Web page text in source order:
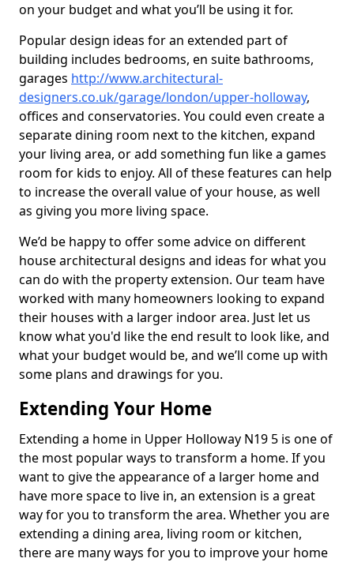
on your budget and what you’ll be using it for.
Popular design ideas for an extended part of
building includes bedrooms, en suite bathrooms,
garages http://www.architectural-
designers.co.uk/garage/london/upper-holloway,
offices and conservatories. You could even create a
separate dining room next to the kitchen, expand
your living area, or add something fun like a games
room for kids to enjoy. All of these features can help
to increase the overall value of your house, as well
as giving you more living space.
We’d be happy to offer some advice on different
house architectural designs and ideas for what you
can do with the property extension. Our team have
worked with many homeowners looking to expand
their houses with a larger indoor area. Just let us
know what you'd like the end result to look like, and
what your budget would be, and we’ll come up with
some plans and drawings for you.
Extending Your Home
Extending a home in Upper Holloway N19 5 is one of
the most popular ways to transform a home. If you
want to give the appearance of a larger home and
have more space to live in, an extension is a great
way for you to transform the area. Whether you are
extending a dining area, living room or kitchen,
there are many ways for you to improve your home